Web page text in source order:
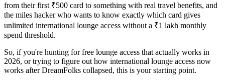
from their first ₹500 card to something with real travel benefits, and
the miles hacker who wants to know exactly which card gives
unlimited international lounge access without a ₹1 lakh monthly
spend threshold.
So, if you're hunting for free lounge access that actually works in
2026, or trying to figure out how international lounge access now
works after DreamFolks collapsed, this is your starting point.